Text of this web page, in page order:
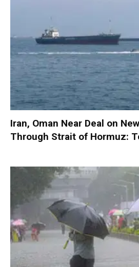
Iran, Oman Near Deal on
Through Strait of Hormuz: